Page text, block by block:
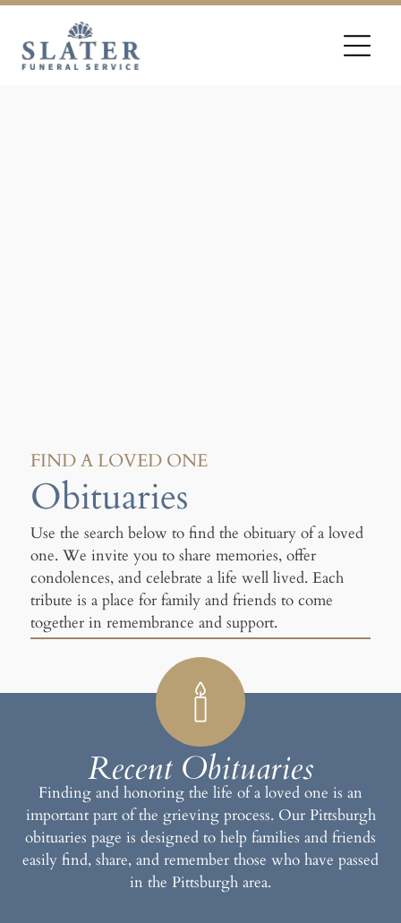
FIND A LOVED ONE
Obituaries
Use the search below to find the obituary of a loved
one. We invite you to share memories, offer
condolences, and celebrate a life well lived. Each
tribute is a place for family and friends to come
together in remembrance and support.
Recent Obituaries
Finding and honoring the life of a loved one is an
important part of the grieving process. Our Pittsburgh
obituaries page is designed to help families and friends
easily find, share, and remember those who have passed
in the Pittsburgh area.